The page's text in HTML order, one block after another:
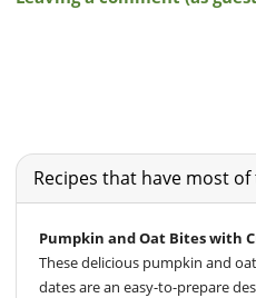
Recipes that have most
Pumpkin and Oat Bites with
These delicious pumpkin and
dates are an easy-to-prepare